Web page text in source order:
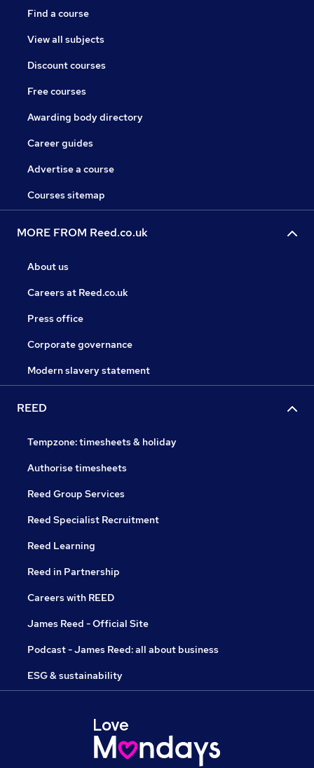
Find a course
View all subjects
Discount courses
Free courses
Awarding body directory
Career guides
Advertise a course
Courses sitemap
MORE FROM Reed.co.uk
About us
Careers at Reed.co.uk
Press office
Corporate governance
Modern slavery statement
REED
Tempzone: timesheets & holiday
Authorise timesheets
Reed Group Services
Reed Specialist Recruitment
Reed Learning
Reed in Partnership
Careers with REED
James Reed - Official Site
Podcast - James Reed: all about business
ESG & sustainability